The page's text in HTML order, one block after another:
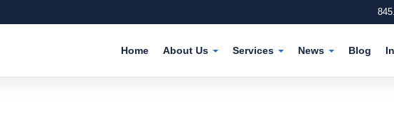
Home About Us Services News Blog